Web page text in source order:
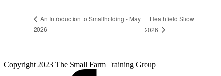
An Introduction to Smallholding - May
2026
Heathfield Show
2026
Copyright 2023 The Small Farm Training Group